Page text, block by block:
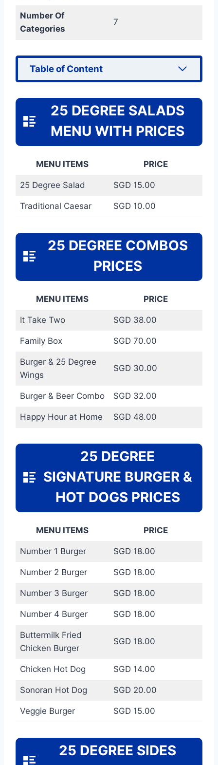
Number Of
Categories
7
Table of Content
25 DEGREE SALADS
MENU WITH PRICES
MENU ITEMS PRICE
25 Degree Salad SGD 15.00
Traditional Caesar SGD 10.00
25 DEGREE COMBOS
PRICES
MENU ITEMS PRICE
It Take Two SGD 38.00
Family Box SGD 70.00
Burger & 25 Degree
Wings
SGD 30.00
Burger & Beer Combo SGD 32.00
Happy Hour at Home SGD 48.00
25 DEGREE
SIGNATURE BURGER &
HOT DOGS PRICES
MENU ITEMS PRICE
Number 1 Burger SGD 18.00
Number 2 Burger SGD 18.00
Number 3 Burger SGD 18.00
Number 4 Burger SGD 18.00
Buttermilk Fried
Chicken Burger
SGD 18.00
Chicken Hot Dog SGD 14.00
Sonoran Hot Dog SGD 20.00
Veggie Burger SGD 15.00
25 DEGREE SIDES